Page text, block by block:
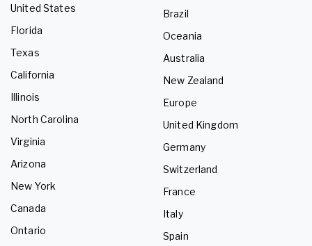
United States
Florida
Texas
California
Illinois
North Carolina
Virginia
Arizona
New York
Canada
Ontario
Brazil
Oceania
Australia
New Zealand
Europe
United Kingdom
Germany
Switzerland
France
Italy
Spain